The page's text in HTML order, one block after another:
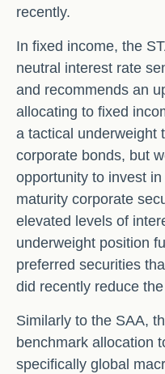
recently.
In fixed income, the
neutral interest rate
and recommends an
allocating to fixed
a tactical underweight
corporate bonds, but
opportunity to invest
maturity corporate
elevated levels of
underweight position
preferred securities
did recently reduce
Similarly to the SAA,
benchmark allocation
specifically global